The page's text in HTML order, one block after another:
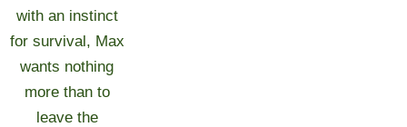
with an instinct
for survival, Max
wants nothing
more than to
leave the